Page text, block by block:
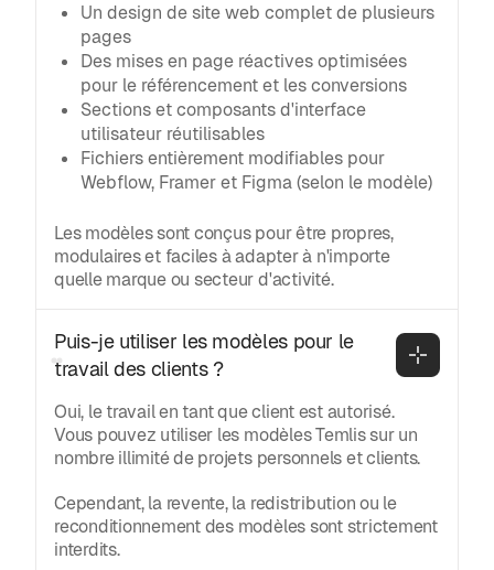
Un design de site web complet de plusieurs
pages
Des mises en page réactives optimisées
pour le référencement et les conversions
Sections et composants d'interface
utilisateur réutilisables
Fichiers entièrement modifiables pour
Webflow, Framer et Figma (selon le modèle)
Les modèles sont conçus pour être propres,
modulaires et faciles à adapter à n'importe
quelle marque ou secteur d'activité.
Puis-je utiliser les modèles pour le
travail des clients ?
Oui, le travail en tant que client est autorisé.
Vous pouvez utiliser les modèles Temlis sur un
nombre illimité de projets personnels et clients.
Cependant, la revente, la redistribution ou le
reconditionnement des modèles sont strictement
interdits.